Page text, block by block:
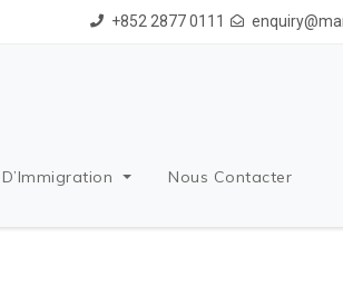
+852 2877 0111
Nous Contacter